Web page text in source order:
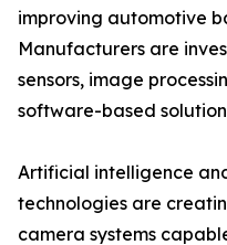
improving automotive
Manufacturers are
sensors, image
software-based
Artificial intelligence
technologies are
camera systems